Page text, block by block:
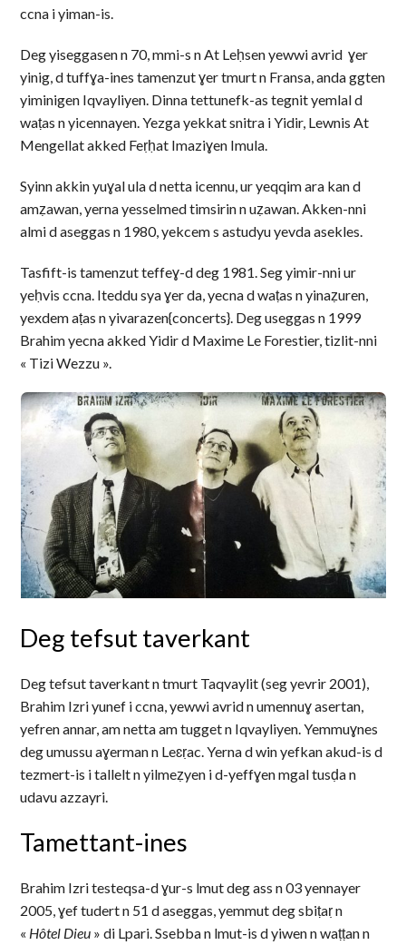
ccna i yiman-is.
Deg yiseggasen n 70, mmi-s n At Leḥsen yewwi avrid ɣer
yinig, d tuffɣa-ines tamenzut ɣer tmurt n Fransa, anda ggten
yiminigen Iqvayliyen. Dinna tettunefk-as tegnit yemlal d
waṭas n yicennayen. Yezga yekkat snitra i Yidir, Lewnis At
Mengellat akked Feṛḥat Imaziɣen Imula.
Syinn akkin yuɣal ula d netta icennu, ur yeqqim ara kan d
amẓawan, yerna yesselmed timsirin n uẓawan. Akken-nni
almi d aseggas n 1980, yekcem s astudyu yevda asekles.
Tasfift-is tamenzut teffeɣ-d deg 1981. Seg yimir-nni ur
yeḥvis ccna. Iteddu sya ɣer da, yecna d waṭas n yinaẓuren,
yexdem aṭas n yivarazen{concerts}. Deg useggas n 1999
Brahim yecna akked Yidir d Maxime Le Forestier, tizlit-nni
« Tizi Wezzu ».
Deg tefsut taverkant
Deg tefsut taverkant n tmurt Taqvaylit (seg yevrir 2001),
Brahim Izri yunef i ccna, yewwi avrid n umennuɣ asertan,
yefren annar, am netta am tugget n Iqvayliyen. Yemmuɣnes
deg umussu aɣerman n Leɛṛac. Yerna d win yefkan akud-is d
tezmert-is i tallelt n yilmeẓyen i d-yeffɣen mgal tusḍa n
udavu azzayri.
Tamettant-ines
Brahim Izri testeqsa-d ɣur-s lmut deg ass n 03 yennayer
2005, ɣef tudert n 51 d aseggas, yemmut deg sbiṭaṛ n
« Hôtel Dieu » di Lpari. Ssebba n lmut-is d yiwen n waṭṭan n